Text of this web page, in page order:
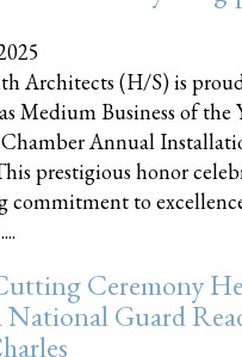
Architects (H/S) is
Medium Business of the
Annual
prestigious honor
commitment to
Ceremony
Guard